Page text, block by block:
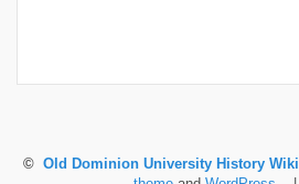
© Old Dominion University History Wiki